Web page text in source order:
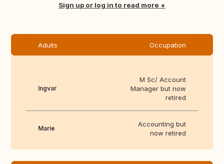
Sign up or log in to read more
Adults Occupation
Ingvar
M Sc/ Account
Manager but now
retired
Marie
Accounting but
now retired